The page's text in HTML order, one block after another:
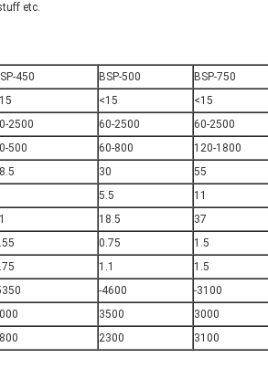
etc.
450 BSP-500
BSP-750
<15
<15
2500 60-2500
60-2500
500 60-800
120-1800
30
55
5.5
11
18.5
37
0.75
1.5
1.1
1.5
-4600
-3100
3500
3000
2300 3100